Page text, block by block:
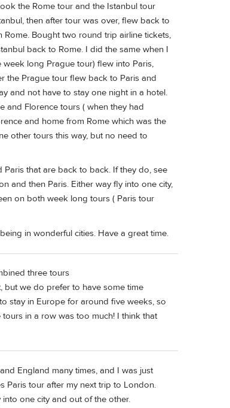
the Rome tour and the Istanbul tour
then after tour was over, flew back to
Bought two round trip airline tickets,
back to Rome. I did the same when I
long Prague tour) flew into Paris,
the Prague tour flew back to Paris and
and not have to stay one night in a hotel.
and Florence tours ( when they had
and home from Rome which was the
other tours this way, but no need to
that are back to back. If they do, see
and then Paris. Either way fly into one city,
on both week long tours ( Paris tour
in wonderful cities. Have a great time.
three tours
but we do prefer to have some time
stay in Europe for around five weeks, so
in a row was too much! I think that
England many times, and I was just
Paris tour after my next trip to London.
one city and out of the other.